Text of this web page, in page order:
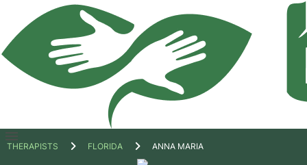
Open
THERAPISTS FLORIDA ANNA MARIA